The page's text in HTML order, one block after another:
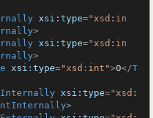
xsi:type="xsd:in
>
xsi:type="xsd:in
>
xsi:type="xsd:int">0</T
xsi:type="xsd:
>